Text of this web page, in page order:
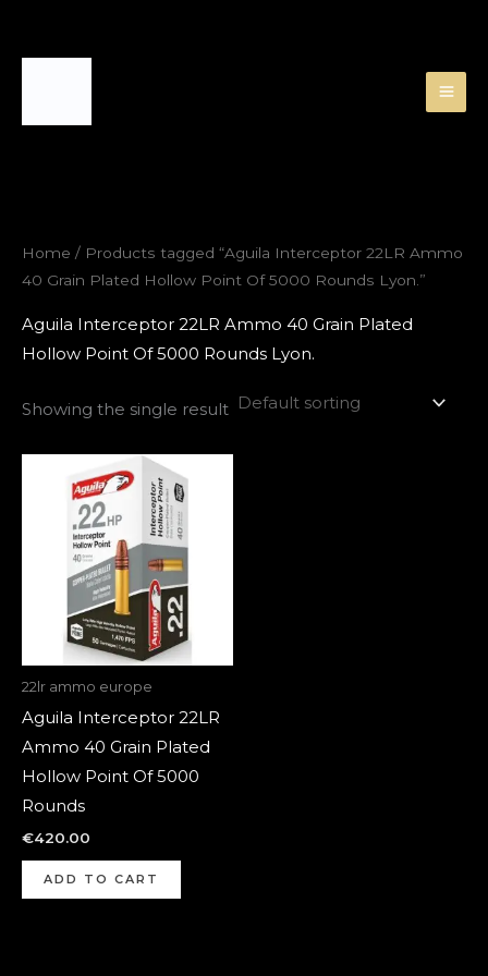
Home / Products tagged “Aguila Interceptor 22LR Ammo
40 Grain Plated Hollow Point Of 5000 Rounds Lyon.”
Aguila Interceptor 22LR Ammo 40 Grain Plated
Hollow Point Of 5000 Rounds Lyon.
Showing the single result
22lr ammo europe
Aguila Interceptor 22LR
Ammo 40 Grain Plated
Hollow Point Of 5000
Rounds
€420.00
ADD TO CART